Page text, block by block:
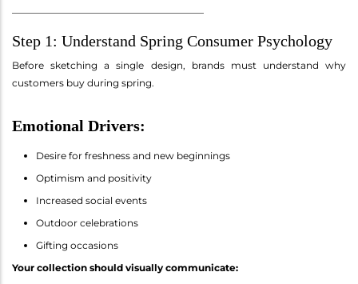
Step 1: Understand Spring Consumer Psychology
Before sketching a single design, brands must understand why
customers buy during spring.
Emotional Drivers:
Desire for freshness and new beginnings
Optimism and positivity
Increased social events
Outdoor celebrations
Gifting occasions
Your collection should visually communicate: